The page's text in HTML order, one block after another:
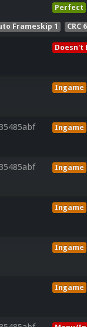
Perfect
Frameskip 1 CRC
Doesn't
Ingame
Ingame
Ingame
Ingame
Ingame
Ingame